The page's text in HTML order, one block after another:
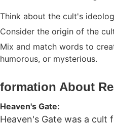
Think about the cult's
Consider the origin of the
Mix and match words to
humorous, or mysterious.
About
Heaven's Gate:
Heaven's Gate was a cult